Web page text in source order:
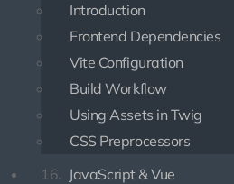
Introduction
Frontend Dependencies
Vite Configuration
Build Workflow
Using Assets in Twig
CSS Preprocessors
16. JavaScript & Vue